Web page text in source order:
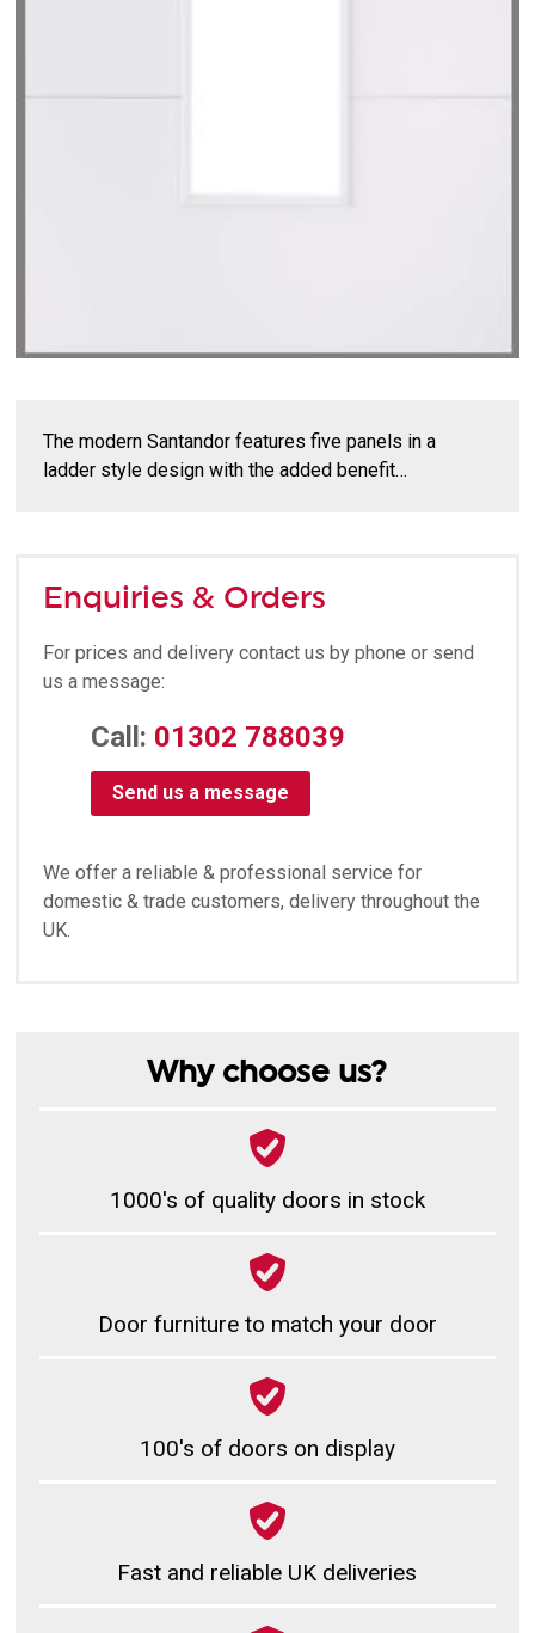
The modern Santandor features five panels in a
ladder style design with the added benefit…
Enquiries & Orders
For prices and delivery contact us by phone or send
us a message:
Call: 01302 788039
Send us a message
We offer a reliable & professional service for
domestic & trade customers, delivery throughout the
UK.
Why choose us?
1000's of quality doors in stock
Door furniture to match your door
100's of doors on display
Fast and reliable UK deliveries